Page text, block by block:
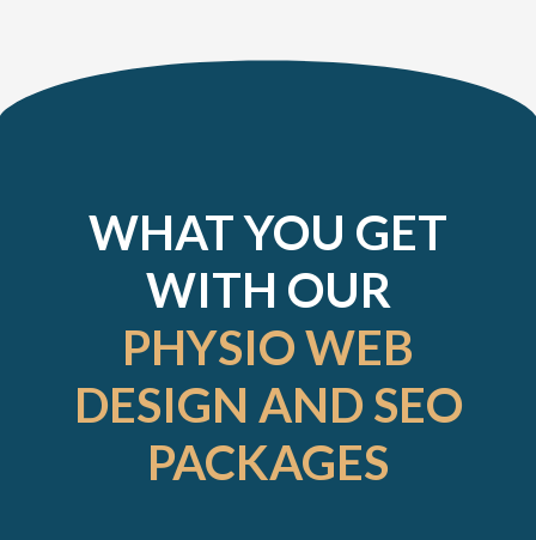
WHAT YOU GET
WITH OUR
PHYSIO WEB
DESIGN AND SEO
PACKAGES